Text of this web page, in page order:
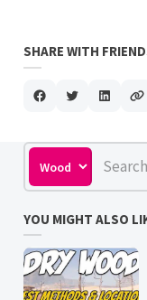
SHARE WITH
YOU MIGHT ALSO